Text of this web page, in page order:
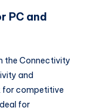
PC and
the Connectivity
and
for competitive
for